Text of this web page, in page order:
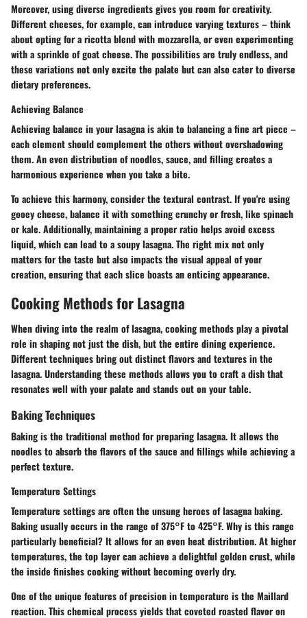
Moreover, using diverse ingredients gives you room for creativity.
Different cheeses, for example, can introduce varying textures – think
about opting for a ricotta blend with mozzarella, or even experimenting
with a sprinkle of goat cheese. The possibilities are truly endless, and
these variations not only excite the palate but can also cater to diverse
dietary preferences.
Achieving Balance
Achieving balance in your lasagna is akin to balancing a fine art piece –
each element should complement the others without overshadowing
them. An even distribution of noodles, sauce, and filling creates a
harmonious experience when you take a bite.
To achieve this harmony, consider the textural contrast. If you're using
gooey cheese, balance it with something crunchy or fresh, like spinach
or kale. Additionally, maintaining a proper ratio helps avoid excess
liquid, which can lead to a soupy lasagna. The right mix not only
matters for the taste but also impacts the visual appeal of your
creation, ensuring that each slice boasts an enticing appearance.
Cooking Methods for Lasagna
When diving into the realm of lasagna, cooking methods play a pivotal
role in shaping not just the dish, but the entire dining experience.
Different techniques bring out distinct flavors and textures in the
lasagna. Understanding these methods allows you to craft a dish that
resonates well with your palate and stands out on your table.
Baking Techniques
Baking is the traditional method for preparing lasagna. It allows the
noodles to absorb the flavors of the sauce and fillings while achieving a
perfect texture.
Temperature Settings
Temperature settings are often the unsung heroes of lasagna baking.
Baking usually occurs in the range of 375°F to 425°F.Why is this range
particularly beneficial?It allows for an even heat distribution. At higher
temperatures, the top layer can achieve a delightful golden crust, while
the inside finishes cooking without becoming overly dry.
One of the unique features of precision in temperature is the Maillard
reaction. This chemical process yields that coveted roasted flavor on